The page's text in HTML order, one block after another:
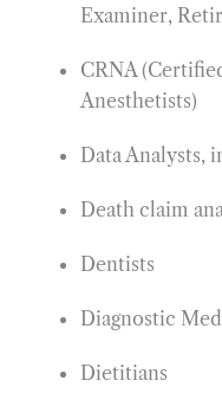
Examiner,
CRNA
Anesthetists)
Data Analysts,
Death claim
Dentists
Diagnostic
Dietitians